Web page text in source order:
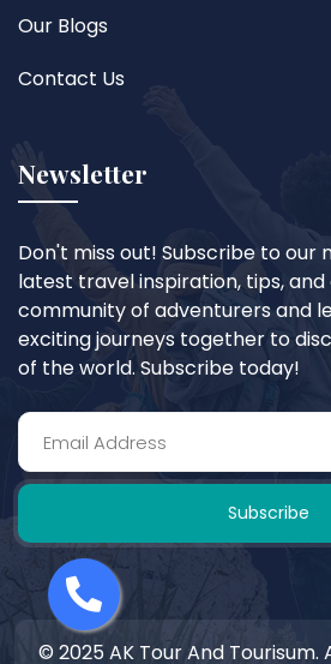
Our Blogs
Contact Us
Newsletter
Don't miss out! Subscribe to
latest travel inspiration, tips, and
community of adventurers and
exciting journeys together to
of the world. Subscribe today!
Subscribe
© 2025 AK Tour And Tourisum.